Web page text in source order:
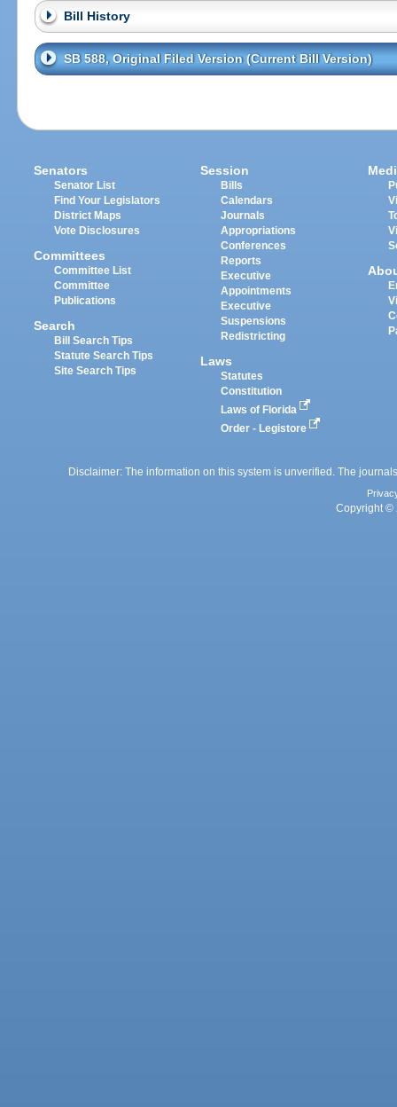
Bill History
SB 588, Original Filed Version (Current Bill Version)
Senators
Senator List
Find Your Legislators
District Maps
Vote Disclosures
Committees
Committee List
Committee
Publications
Search
Bill Search Tips
Statute Search Tips
Site Search Tips
Session
Bills
Calendars
Journals
Appropriations
Conferences
Reports
Executive
Appointments
Executive
Suspensions
Redistricting
Laws
Statutes
Constitution
Laws of Florida
Order - Legistore
Disclaimer: The information on this system is unverified. The
Copyright ©